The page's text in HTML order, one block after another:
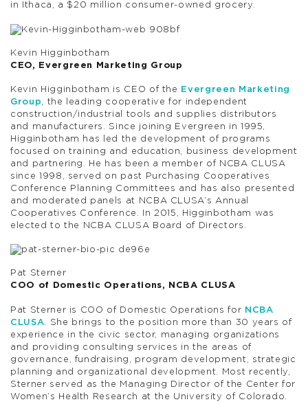
in Ithaca, a $20 million consumer-owned grocery.
Kevin Higginbotham
CEO, Evergreen Marketing Group
Kevin Higginbotham is CEO of the
Evergreen Marketing
Group, the leading cooperative for independent
construction/industrial tools and supplies distributors
and manufacturers. Since joining Evergreen in 1995,
Higginbotham has led the development of programs
focused on training and education, business development
and partnering. He has been a member of NCBA CLUSA
since 1998, served on past Purchasing Cooperatives
Conference Planning Committees and has also presented
and moderated panels at NCBA CLUSA’s Annual
Cooperatives Conference. In 2015, Higginbotham was
elected to the NCBA CLUSA Board of Directors.
Pat Sterner
COO of Domestic Operations, NCBA CLUSA
Pat Sterner is COO of Domestic Operations for NCBA
CLUSA. She brings to the position more than 30 years of
experience in the civic sector, managing organizations
and providing consulting services in the areas of
governance, fundraising, program development, strategic
planning and organizational development. Most recently,
Sterner served as the Managing Director of the Center for
Women’s Health Research at the University of Colorado.